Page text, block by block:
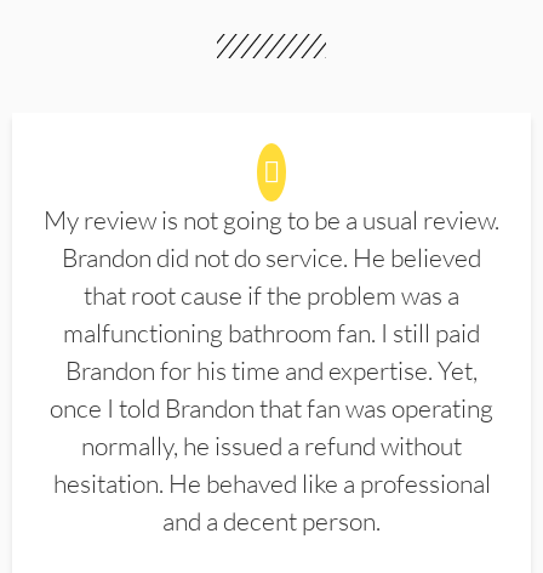
My review is not going to be a usual review.
Brandon did not do service. He believed
that root cause if the problem was a
malfunctioning bathroom fan. I still paid
Brandon for his time and expertise. Yet,
once I told Brandon that fan was operating
normally, he issued a refund without
hesitation. He behaved like a professional
and a decent person.